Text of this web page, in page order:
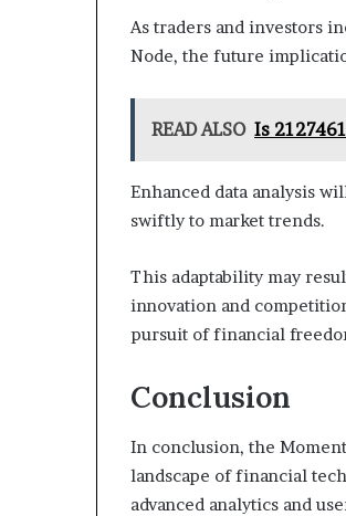
As traders and investors
Node, the future
READ ALSO Is
Enhanced data analysis
swiftly to market trends.
This adaptability may
innovation and
pursuit of financial
Conclusion
In conclusion, the
landscape of financial
advanced analytics and